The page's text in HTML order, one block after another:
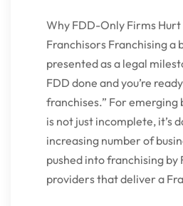
Why FDD-Only Firms
Franchisors Franchising a
presented as a legal
FDD done and you’re
franchises.” For
is not just incomplete, it’s
increasing number of
pushed into franchising by
providers that deliver a